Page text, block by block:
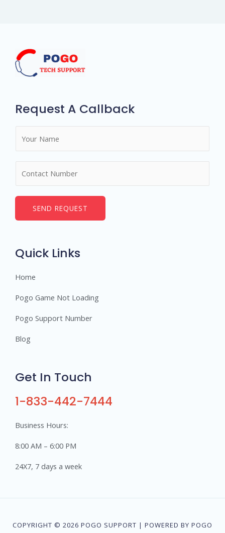
Request A Callback
*
e
SEND REQUEST
Quick Links
Home
Pogo Game Not Loading
Pogo Support Number
Blog
Get In Touch
1-833-442-7444
Business Hours:
8:00 AM – 6:00 PM
24X7, 7 days a week
COPYRIGHT © 2026 POGO SUPPORT | POWERED BY POGO